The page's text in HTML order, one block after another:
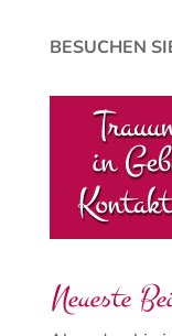
BESUCHEN
Neueste